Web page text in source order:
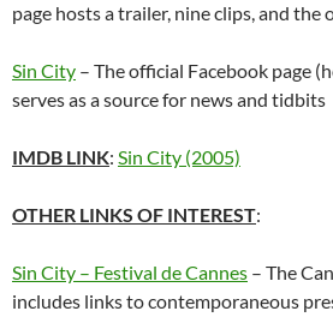
page hosts a trailer, nine clips, and the
Sin City – The official Facebook page
serves as a source for news and tidbits
IMDB LINK: Sin City (2005)
OTHER LINKS OF INTEREST:
Sin City – Festival de Cannes – The
includes links to contemporaneous